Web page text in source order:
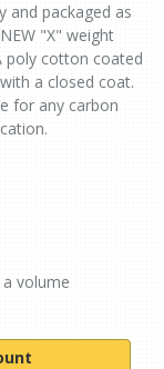
and packaged as
"X" weight
poly cotton coated
a closed coat.
for any carbon
volume